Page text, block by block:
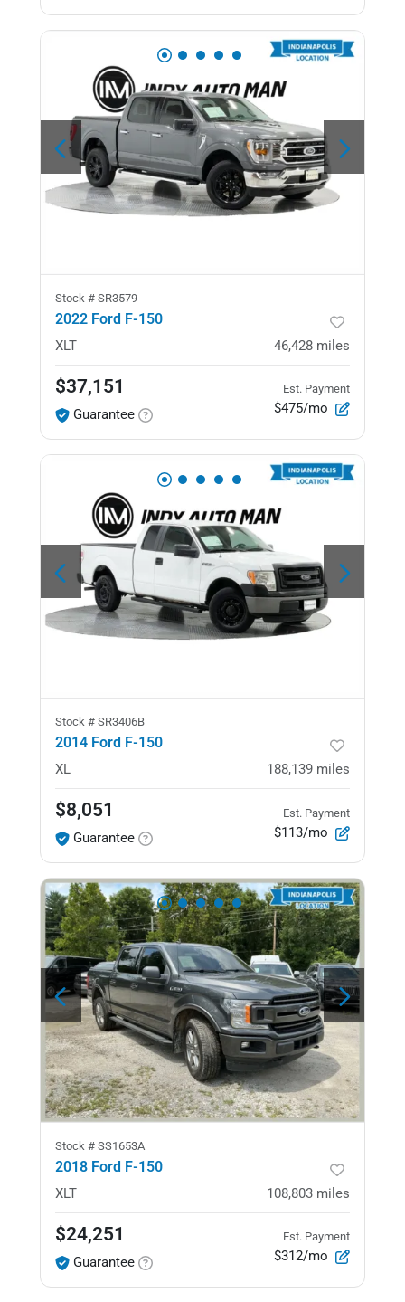
Stock # SR3579
2022 Ford F-150
XLT 46,428 miles
$37,151
Guarantee
Est. Payment
$475/mo
Stock # SR3406B
2014 Ford F-150
XL 188,139 miles
$8,051
Guarantee
Est. Payment
$113/mo
Stock # SS1653A
2018 Ford F-150
XLT 108,803 miles
$24,251
Guarantee
Est. Payment
$312/mo